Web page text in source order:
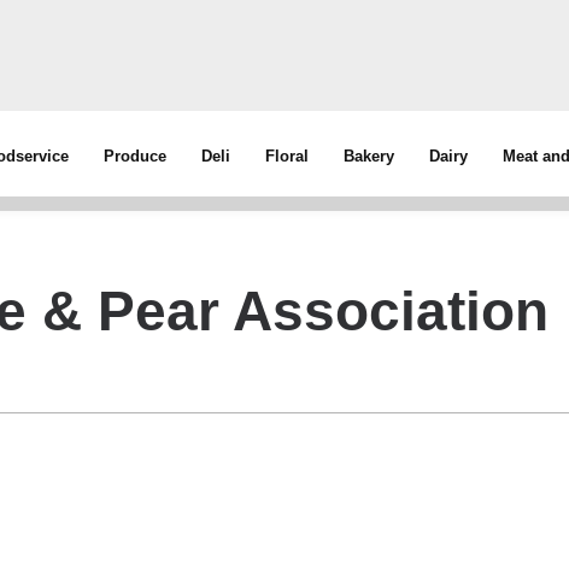
Produce Deli Floral Bakery Dairy Meat
& Pear Association